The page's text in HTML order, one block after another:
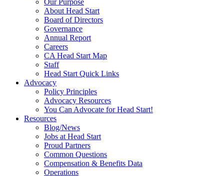
Our Purpose
About Head Start
Board of Directors
Governance
Annual Report
Careers
CA Head Start Map
Staff
Head Start Quick Links
Advocacy
Policy Principles
Advocacy Resources
You Can Advocate for Head Start!
Resources
Blog/News
Jobs at Head Start
Proud Partners
Common Questions
Compensation & Benefits Data
Operations